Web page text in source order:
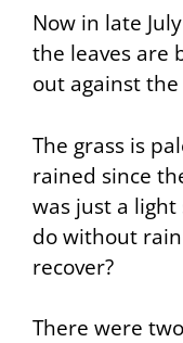
Now in late
the leaves are
out against
The grass is
rained since
was just a light
do without
recover?
There were